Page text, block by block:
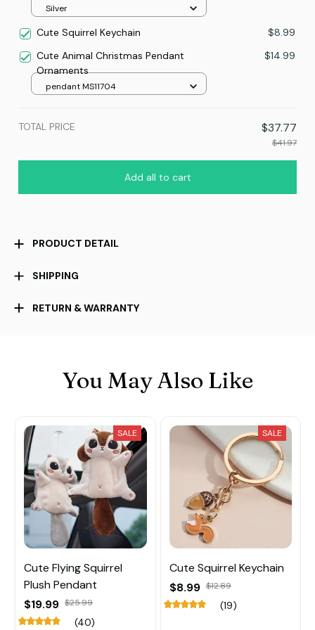
Silver
Cute Squirrel Keychain
$8.99
Cute Animal Christmas Pendant
Ornaments
$14.99
pendant MS11704
TOTAL PRICE $37.77
$41.97
Add all to cart
PRODUCT DETAIL
SHIPPING
RETURN & WARRANTY
You May Also Like
SALE
Cute Flying Squirrel
Plush Pendant
$19.99 $25.99
(40)
SALE
Cute Squirrel Keychain
$8.99 $12.89
(19)